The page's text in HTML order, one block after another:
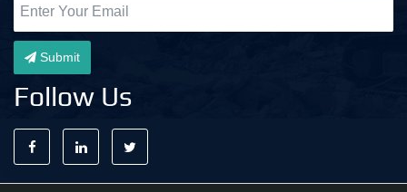
Submit
Follow Us